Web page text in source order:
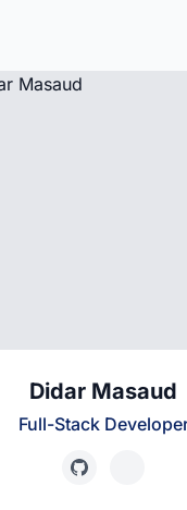
Didar Masaud
Full-Stack